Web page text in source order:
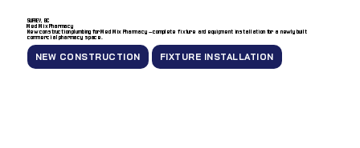
SURREY, BC
Med Mix Pharmacy
New construction plumbing for Med Mix Pharmacy — complete fixture and equipment installation for a newly built
commercial pharmacy space.
NEW CONSTRUCTION FIXTURE INSTALLATION